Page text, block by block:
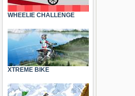
WHEELIE CHALLENGE
XTREME BIKE